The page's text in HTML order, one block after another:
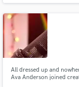
All dressed up and
Ava Anderson joined